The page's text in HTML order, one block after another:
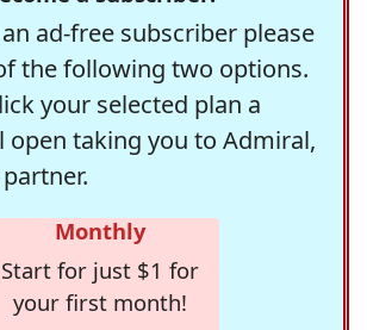
ad-free subscriber please
the following two options.
your selected plan a
taking you to Admiral,
Monthly
Start for just $1 for
your first month!